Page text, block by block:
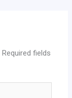
Required fields